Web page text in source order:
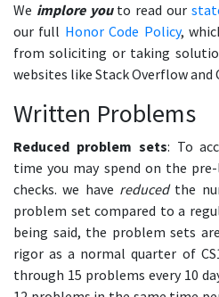
We implore youto read our
our full Honor Code Policy,
from soliciting or taking
websites like Stack Overflow and
Written Problems
Reduced problem sets: To
time you may spend on the
checks. we have reducedthe
problem set compared to a
being said, the problem sets
rigor as a normal quarter of
through 15 problems every 10